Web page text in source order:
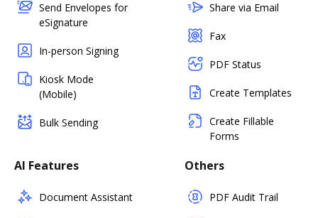
Send Envelopes for
eSignature
In-person Signing
Kiosk Mode
(Mobile)
Bulk Sending
Share via Email
Fax
PDF Status
Create Templates
Create Fillable
Forms
AI Features
Document Assistant
Others
PDF Audit Trail